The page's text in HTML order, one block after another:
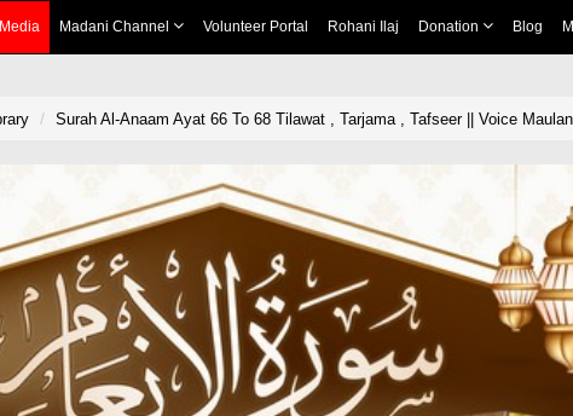
Media Madani Channel Volunteer Portal Rohani Ilaj Donation Blog
Surah Al-Anaam Ayat 66 To 68 Tilawat , Tarjama , Tafseer || Voice